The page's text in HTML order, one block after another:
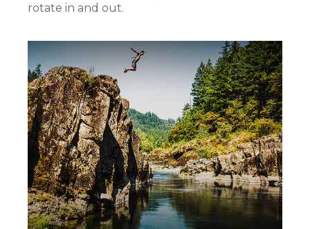
rotate in and out.